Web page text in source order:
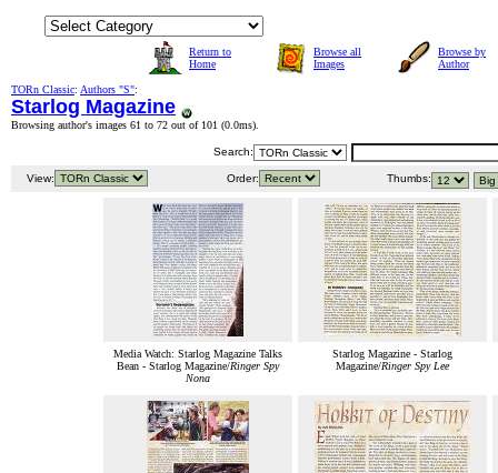
Return to
Home
Browse all
Images
Browse by
Author
TORn Classic: Authors "S":
Starlog Magazine
Browsing author's images 61 to 72 out of 101 (0.0ms).
Search:
View: Order: Thumbs:
Media Watch: Starlog Magazine Talks
Bean - Starlog Magazine/Ringer Spy
Nona
Starlog Magazine - Starlog
Magazine/Ringer Spy Lee